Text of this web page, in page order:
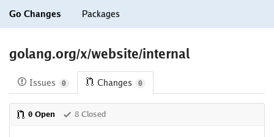
Go Changes Packages
golang.org/x/website/internal
Issues 0 Changes 0
0 Open 8 Closed